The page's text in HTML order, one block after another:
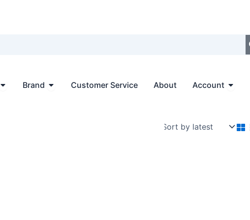
Open Categories
Brand Open BrandCustomer Service About Account Open